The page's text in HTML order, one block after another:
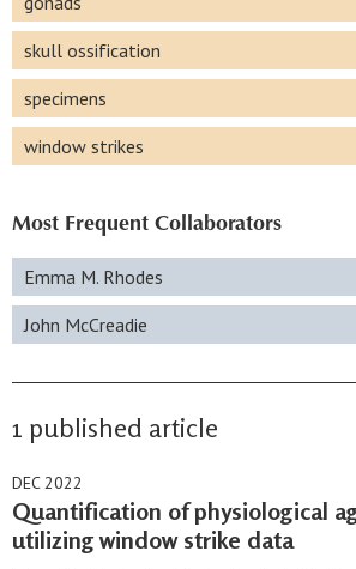
skull ossification
specimens
window strikes
Most Frequent Collaborators
Emma M. Rhodes
John McCreadie
1 published article
DEC 2022
Quantification of physiological
utilizing window strike data